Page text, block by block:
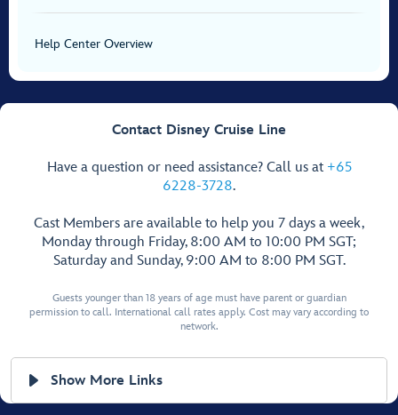
Help Center Overview
Contact Disney Cruise Line
Have a question or need assistance? Call us at +65
6228-3728.
Cast Members are available to help you 7 days a week,
Monday through Friday, 8:00 AM to 10:00 PM SGT;
Saturday and Sunday, 9:00 AM to 8:00 PM SGT.
Guests younger than 18 years of age must have parent or guardian
permission to call. International call rates apply. Cost may vary according to
network.
Show More Links